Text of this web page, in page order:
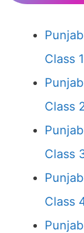
Class 1
Class
Class
Class